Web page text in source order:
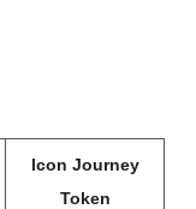
Icon Journey
Token